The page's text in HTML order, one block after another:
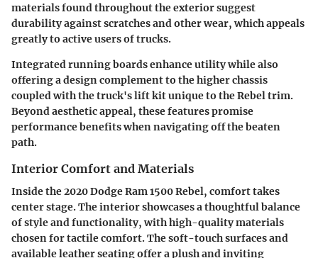
materials found throughout the exterior suggest
durability against scratches and other wear, which appeals
greatly to active users of trucks.
Integrated running boards enhance utility while also
offering a design complement to the higher chassis
coupled with the truck's lift kit unique to the Rebel trim.
Beyond aesthetic appeal, these features promise
performance benefits when navigating off the beaten
path.
Interior Comfort and Materials
Inside the 2020 Dodge Ram 1500 Rebel, comfort takes
center stage. The interior showcases a thoughtful balance
of style and functionality, with high-quality materials
chosen for tactile comfort. The soft-touch surfaces and
available leather seating offer a plush and inviting